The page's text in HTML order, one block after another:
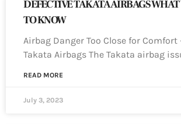
DEFECTIVE TAKATA AIRBAGS
TO KNOW
Airbag Danger Too Close for Comfort
Takata Airbags The Takata airbag
READ MORE
July 3, 2023